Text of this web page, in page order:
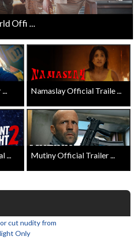
Offi ...
Namaslay Official Traile ...
... Mutiny Official Trailer ...
cut nudity from
Only